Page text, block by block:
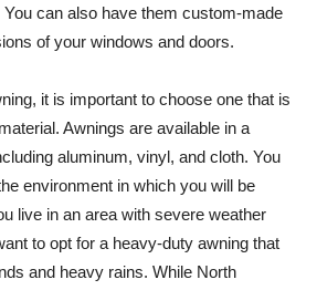
can also have them custom-made
of your windows and doors.
it is important to choose one that is
Awnings are available in a
aluminum, vinyl, and cloth. You
environment in which you will be
live in an area with severe weather
to opt for a heavy-duty awning that
and heavy rains. While North